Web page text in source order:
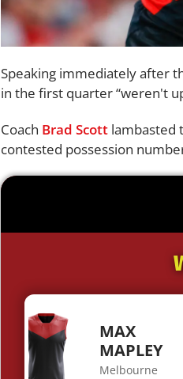
Speaking immediately after
in the first quarter “weren't
Coach Brad Scott lambasted
contested possession
MAX
MAPLEY
Melbourne